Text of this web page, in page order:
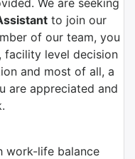
We are seeking
to join our
of our team, you
facility level decision
and most of all, a
are appreciated and
work-life balance